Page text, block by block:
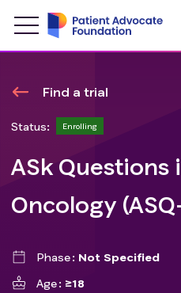
Find a trial
Status: Enrolling
ASk Questions
Oncology
Phase
Not Specified
Age
≥18